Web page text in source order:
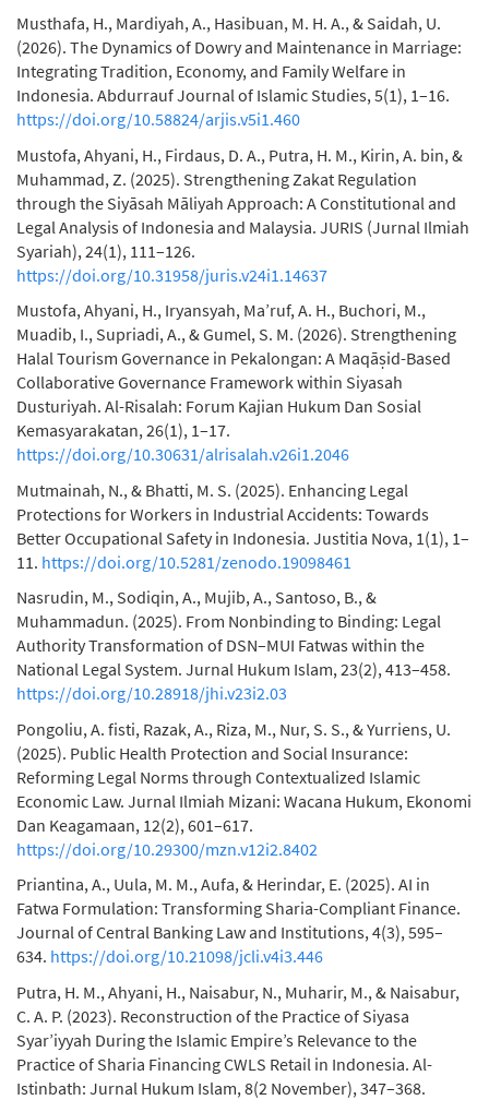
Musthafa, H., Mardiyah, A., Hasibuan, M. H. A., & Saidah, U.
(2026). The Dynamics of Dowry and Maintenance in Marriage:
Integrating Tradition, Economy, and Family Welfare in
Indonesia. Abdurrauf Journal of Islamic Studies, 5(1), 1–16.
https://doi.org/10.58824/arjis.v5i1.460
Mustofa, Ahyani, H., Firdaus, D. A., Putra, H. M., Kirin, A. bin, &
Muhammad, Z. (2025). Strengthening Zakat Regulation
through the Siyāsah Māliyah Approach: A Constitutional and
Legal Analysis of Indonesia and Malaysia. JURIS (Jurnal Ilmiah
Syariah), 24(1), 111–126.
https://doi.org/10.31958/juris.v24i1.14637
Mustofa, Ahyani, H., Iryansyah, Ma’ruf, A. H., Buchori, M.,
Muadib, I., Supriadi, A., & Gumel, S. M. (2026). Strengthening
Halal Tourism Governance in Pekalongan: A Maqāṣid-Based
Collaborative Governance Framework within Siyasah
Dusturiyah. Al-Risalah: Forum Kajian Hukum Dan Sosial
Kemasyarakatan, 26(1), 1–17.
https://doi.org/10.30631/alrisalah.v26i1.2046
Mutmainah, N., & Bhatti, M. S. (2025). Enhancing Legal
Protections for Workers in Industrial Accidents: Towards
Better Occupational Safety in Indonesia. Justitia Nova, 1(1), 1–
11. https://doi.org/10.5281/zenodo.19098461
Nasrudin, M., Sodiqin, A., Mujib, A., Santoso, B., &
Muhammadun. (2025). From Nonbinding to Binding: Legal
Authority Transformation of DSN–MUI Fatwas within the
National Legal System. Jurnal Hukum Islam, 23(2), 413–458.
https://doi.org/10.28918/jhi.v23i2.03
Pongoliu, A. fisti, Razak, A., Riza, M., Nur, S. S., & Yurriens, U.
(2025). Public Health Protection and Social Insurance:
Reforming Legal Norms through Contextualized Islamic
Economic Law. Jurnal Ilmiah Mizani: Wacana Hukum, Ekonomi
Dan Keagamaan, 12(2), 601–617.
https://doi.org/10.29300/mzn.v12i2.8402
Priantina, A., Uula, M. M., Aufa, & Herindar, E. (2025). AI in
Fatwa Formulation: Transforming Sharia-Compliant Finance.
Journal of Central Banking Law and Institutions, 4(3), 595–
634. https://doi.org/10.21098/jcli.v4i3.446
Putra, H. M., Ahyani, H., Naisabur, N., Muharir, M., & Naisabur,
C. A. P. (2023). Reconstruction of the Practice of Siyasa
Syar’iyyah During the Islamic Empire’s Relevance to the
Practice of Sharia Financing CWLS Retail in Indonesia. Al-
Istinbath: Jurnal Hukum Islam, 8(2 November), 347–368.